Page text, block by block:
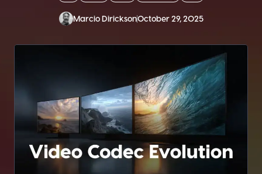
Marcio DiricksonOctober 29, 2025